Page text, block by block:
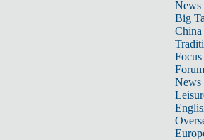
News
Big
Focus
Forum
News